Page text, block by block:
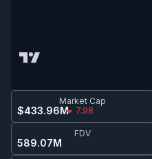
Market Cap
$433.96M 7.98
FDV
589.07M